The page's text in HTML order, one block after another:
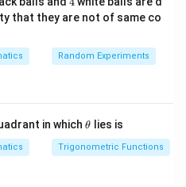
i^i=(e^{i\pi/2})^i
( iπ/2
that they are not of same co
Random Experiments
in which\t
et
a
θ lies is
Trigonometric Functions